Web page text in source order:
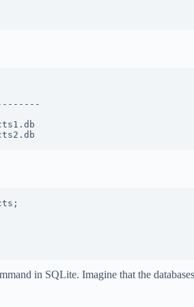
in SQLite. Imagine that the